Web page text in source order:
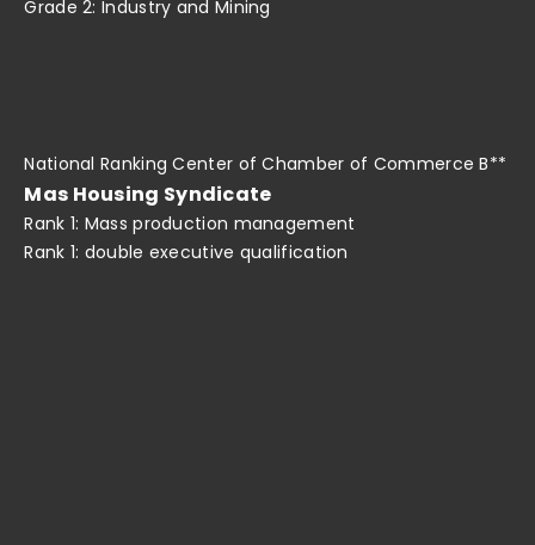
Grade 2: Industry and Mining
National Ranking Center of Chamber of Commerce B**
Mas Housing Syndicate
Rank 1: Mass production management
Rank 1: double executive qualification